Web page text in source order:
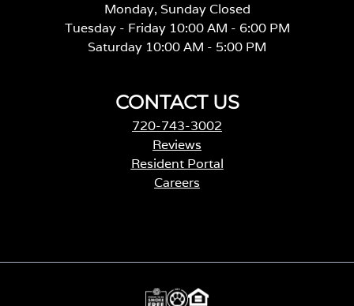
Monday, Sunday Closed
Tuesday - Friday 10:00 AM - 6:00 PM
Saturday 10:00 AM - 5:00 PM
CONTACT US
720-743-3002
Reviews
Resident Portal
Careers
s
n